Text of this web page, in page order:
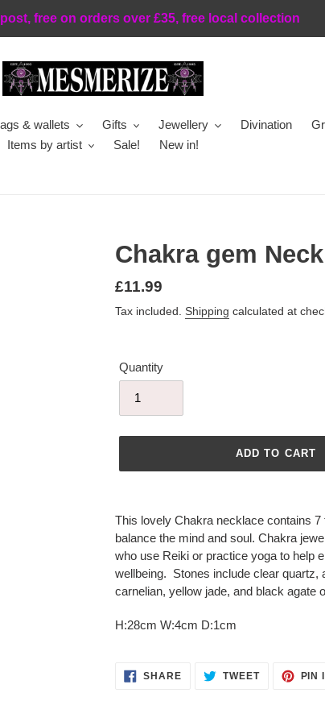
free on orders over £35, free local collection
& wallets Gifts Jewellery Divination
Items by artist
Sale! New in!
Chakra gem
Regular
price
£11.99
Tax included. Shipping calculated at
Quantity
ADD TO CART
product
to
your
cart
This lovely Chakra necklace contains
balance the mind and soul. Chakra
who use Reiki or practice yoga to help
wellbeing. Stones include clear quartz,
carnelian, yellow jade, and black agate
H:28cm W:4cm D:1cm
SHARESHARE
ON
TWEETTWEET PIN